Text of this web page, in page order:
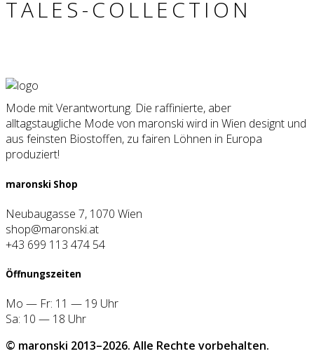
TALES-COLL­EC­TION
Mode mit Verantwortung. Die raffinierte, aber
alltagstaugliche Mode von maronski wird in Wien designt und
aus feinsten Biostoffen, zu fairen Löhnen in Europa
produziert!
maron­ski Shop
Neubaugasse 7, 1070 Wien
shop@maronski.at
+43 699 113 474 54
Öff­nungs­zei­ten
Mo — Fr: 11 — 19 Uhr
Sa: 10 — 18 Uhr
© maron­ski 2013–2026. Alle Rech­te vor­be­hal­ten.